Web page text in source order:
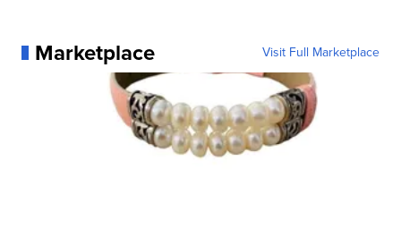
Marketplace Visit Full Marketplace